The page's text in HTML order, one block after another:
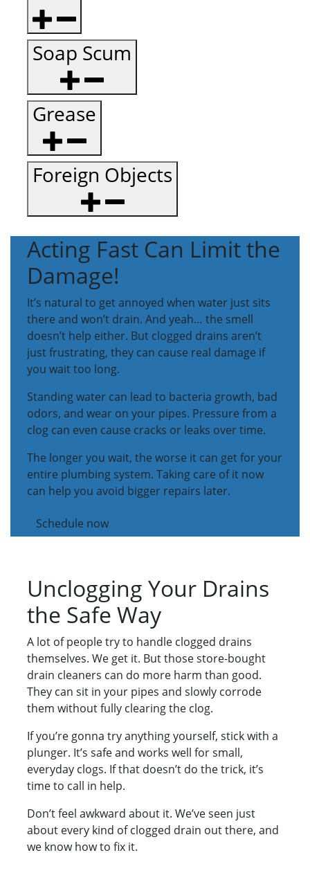
Soap Scum
Grease
Foreign Objects
Acting Fast Can Limit the
Damage!
It’s natural to get annoyed when water just sits
there and won’t drain. And yeah… the smell
doesn’t help either. But clogged drains aren’t
just frustrating, they can cause real damage if
you wait too long.
Standing water can lead to bacteria growth, bad
odors, and wear on your pipes. Pressure from a
clog can even cause cracks or leaks over time.
The longer you wait, the worse it can get for your
entire plumbing system. Taking care of it now
can help you avoid bigger repairs later.
Schedule now
Unclogging Your Drains
the Safe Way
A lot of people try to handle clogged drains
themselves. We get it. But those store-bought
drain cleaners can do more harm than good.
They can sit in your pipes and slowly corrode
them without fully clearing the clog.
If you’re gonna try anything yourself, stick with a
plunger. It’s safe and works well for small,
everyday clogs. If that doesn’t do the trick, it’s
time to call in help.
Don’t feel awkward about it. We’ve seen just
about every kind of clogged drain out there, and
we know how to fix it.